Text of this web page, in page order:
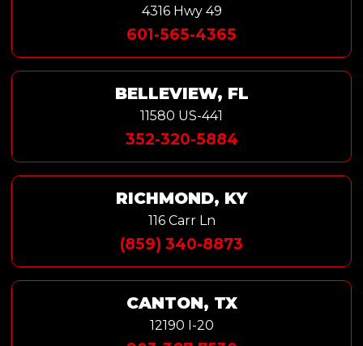
4316 Hwy 49
601-565-4365
BELLEVIEW, FL
11580 US-441
352-320-5884
RICHMOND, KY
116 Carr Ln
(859) 340-8873
CANTON, TX
12190 I-20